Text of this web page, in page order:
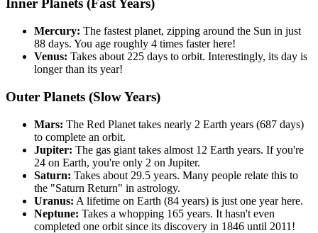
Inner Planets (Fast Years)
Mercury: The fastest planet, zipping around the Sun in just
88 days. You age roughly 4 times faster here!
Venus: Takes about 225 days to orbit. Interestingly, its day is
longer than its year!
Outer Planets (Slow Years)
Mars: The Red Planet takes nearly 2 Earth years (687 days)
to complete an orbit.
Jupiter: The gas giant takes almost 12 Earth years. If you're
24 on Earth, you're only 2 on Jupiter.
Saturn: Takes about 29.5 years. Many people relate this to
the "Saturn Return" in astrology.
Uranus: A lifetime on Earth (84 years) is just one year here.
Neptune: Takes a whopping 165 years. It hasn't even
completed one orbit since its discovery in 1846 until 2011!